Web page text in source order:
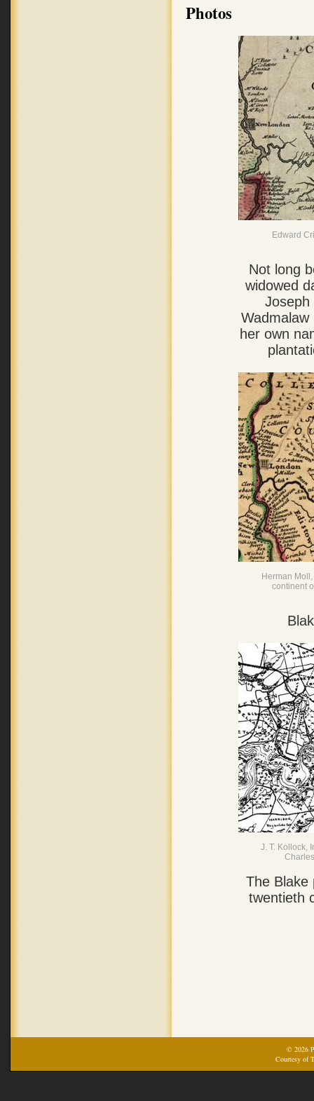
Photos
Edward
Not long
widowed
Joseph
Wadmalaw
her own
Herman
continent
J. T. Kollock,
The Blake
twentieth
© 2026
Courtesy of